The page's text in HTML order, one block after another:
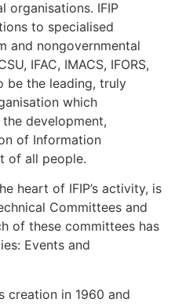
organisations. IFIP
to specialised
and nongovernmental
IFAC, IMACS, IFORS,
be the leading, truly
which
development,
of Information
of all people.
heart of IFIP’s activity, is
Committees and
of these committees has
Events and
creation in 1960 and